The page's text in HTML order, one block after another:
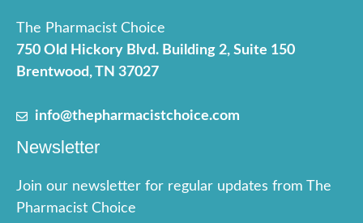
The Pharmacist Choice
750 Old Hickory Blvd. Building 2, Suite 150
Brentwood, TN 37027
info@thepharmacistchoice.com
Newsletter
Join our newsletter for regular updates from The
Pharmacist Choice